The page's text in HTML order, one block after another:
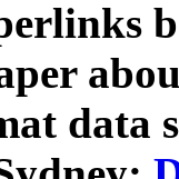
data